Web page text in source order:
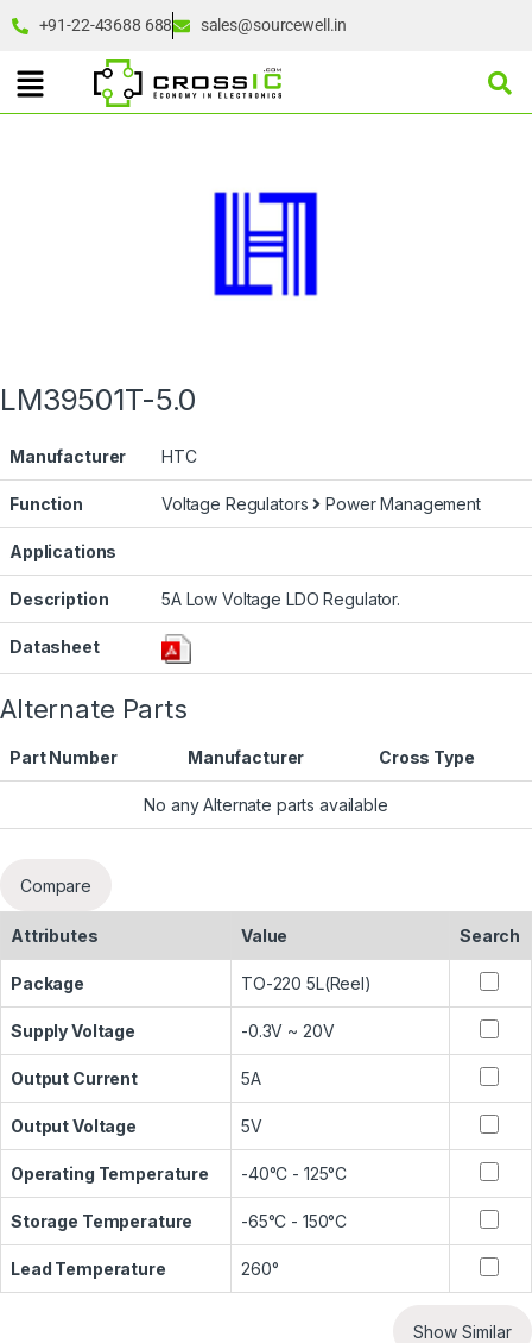
+91-22-43688 688 sales@sourcewell.in
LM39501T-5.0
Manufacturer HTC
Function Voltage Regulators Power Management
Applications
Description 5A Low Voltage LDO Regulator.
Datasheet
Alternate Parts
Part Number Manufacturer Cross Type
No any Alternate parts available
Compare
Attributes Value Search
Package TO-220 5L(Reel)
Supply Voltage -0.3V ~ 20V
Output Current 5A
Output Voltage 5V
Operating Temperature -40°C - 125°C
Storage Temperature -65°C - 150°C
Lead Temperature 260°
Show Similar